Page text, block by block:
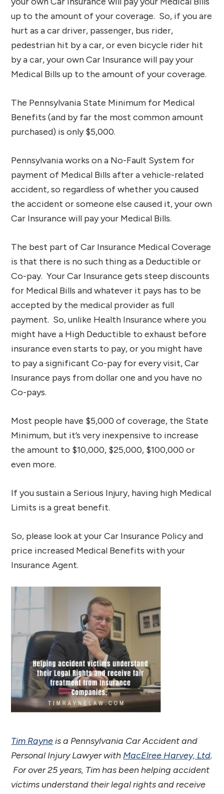
up to the amount of your coverage. So, if you are
hurt as a car driver, passenger, bus rider,
pedestrian hit by a car, or even bicycle rider hit
by a car, your own Car Insurance will pay your
Medical Bills up to the amount of your coverage.
The Pennsylvania State Minimum for Medical
Benefits (and by far the most common amount
purchased) is only $5,000.
Pennsylvania works on a No-Fault System for
payment of Medical Bills after a vehicle-related
accident, so regardless of whether you caused
the accident or someone else caused it, your own
Car Insurance will pay your Medical Bills.
The best part of Car Insurance Medical Coverage
is that there is no such thing as a Deductible or
Co-pay. Your Car Insurance gets steep discounts
for Medical Bills and whatever it pays has to be
accepted by the medical provider as full
payment. So, unlike Health Insurance where you
might have a High Deductible to exhaust before
insurance even starts to pay, or you might have
to pay a significant Co-pay for every visit, Car
Insurance pays from dollar one and you have no
Co-pays.
Most people have $5,000 of coverage, the State
Minimum, but it’s very inexpensive to increase
the amount to $10,000, $25,000, $100,000 or
even more.
If you sustain a Serious Injury, having high Medical
Limits is a great benefit.
So, please look at your Car Insurance Policy and
price increased Medical Benefits with your
Insurance Agent.
Tim Rayneis a Pennsylvania Car Accident and
Personal Injury Lawyer with MacElree Harvey, Ltd.
For over 25 years, Tim has been helping accident
victims understand their legal rights and receive